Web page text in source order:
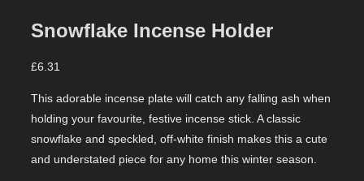
Snowflake Incense Holder
£6.31
This adorable incense plate will catch any falling ash when
holding your favourite, festive incense stick. A classic
snowflake and speckled, off-white finish makes this a cute
and understated piece for any home this winter season.